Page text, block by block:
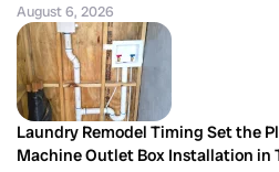
August 6, 2026
Laundry Remodel Timing Set the
Machine Outlet Box Installation in